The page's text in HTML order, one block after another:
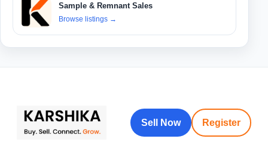
Sample & Remnant Sales
Browse listings →
Sell Now Register